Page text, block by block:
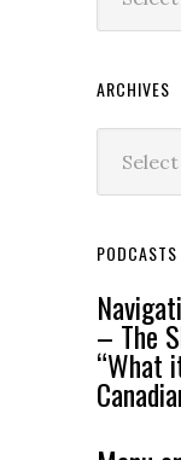
ARCHIVES
PODCASTS
– The
“What